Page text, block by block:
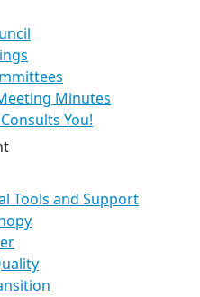
Minutes
You!
Tools and Support